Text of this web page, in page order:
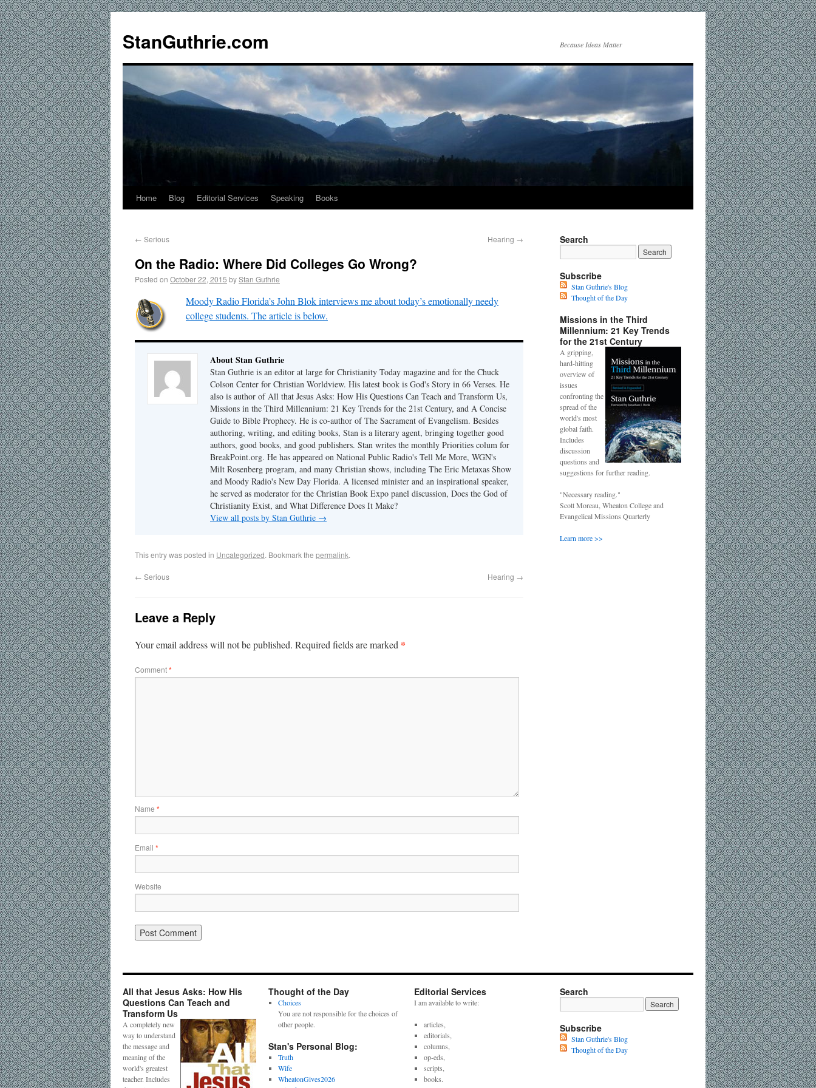
StanGuthrie.com Because Ideas Matter
Home Blog Editorial Services Speaking Books
← Serious Hearing →
On the Radio: Where Did Colleges Go Wrong?
Posted on October 22, 2015 byStan Guthrie
Moody Radio Florida’s John Blok interviews me about today’s emotionally needy
college students. The article is below.
About Stan Guthrie
Stan Guthrie is an editor at large for Christianity Today magazine and for the Chuck
Colson Center for Christian Worldview. His latest book is God's Story in 66 Verses. He
also is author of All that Jesus Asks: How His Questions Can Teach and Transform Us,
Missions in the Third Millennium: 21 Key Trends for the 21st Century, and A Concise
Guide to Bible Prophecy. He is co-author of The Sacrament of Evangelism. Besides
authoring, writing, and editing books, Stan is a literary agent, bringing together good
authors, good books, and good publishers. Stan writes the monthly Priorities colum for
BreakPoint.org. He has appeared on National Public Radio's Tell Me More, WGN's
Milt Rosenberg program, and many Christian shows, including The Eric Metaxas Show
and Moody Radio's New Day Florida. A licensed minister and an inspirational speaker,
he served as moderator for the Christian Book Expo panel discussion, Does the God of
Christianity Exist, and What Difference Does It Make?
View all posts by Stan Guthrie →
This entry was posted in Uncategorized. Bookmark the permalink.
← Serious Hearing →
Leave a Reply
Your email address will not be published. Required fields are marked *
Comment*
Name *
Email *
Website
Search
Subscribe
Stan Guthrie's Blog
Thought of the Day
Missions in the Third
Millennium: 21 Key Trends
for the 21st Century
A gripping,
hard-hitting
overview of
issues
confronting the
spread of the
world's most
global faith.
Includes
discussion
questions and
suggestions for further reading.
"Necessary reading."
Scott Moreau, Wheaton College and
Evangelical Missions Quarterly
Learn more >>
All that Jesus Asks: How His
Questions Can Teach and
Transform Us
A completely new
way to understand
the message and
meaning of the
world's greatest
teacher. Includes
Thought of the Day
Choices
You are not responsible for the choices of
other people.
Stan's Personal Blog:
Truth
Wife
WheatonGives2026
Editorial Services
I am available to write:
articles,
editorials,
columns,
op-eds,
scripts,
books.
Search
Subscribe
Stan Guthrie's Blog
Thought of the Day